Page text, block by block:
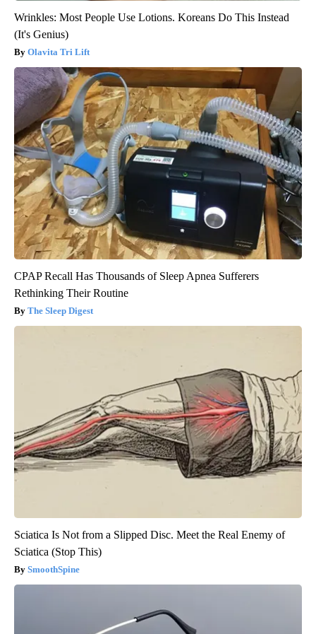
Wrinkles: Most People Use Lotions. Koreans Do This Instead
(It's Genius)
Olavita Tri Lift
CPAP Recall Has Thousands of Sleep Apnea Sufferers
Rethinking Their Routine
The Sleep Digest
Sciatica Is Not from a Slipped Disc. Meet the Real Enemy of
Sciatica (Stop This)
SmoothSpine